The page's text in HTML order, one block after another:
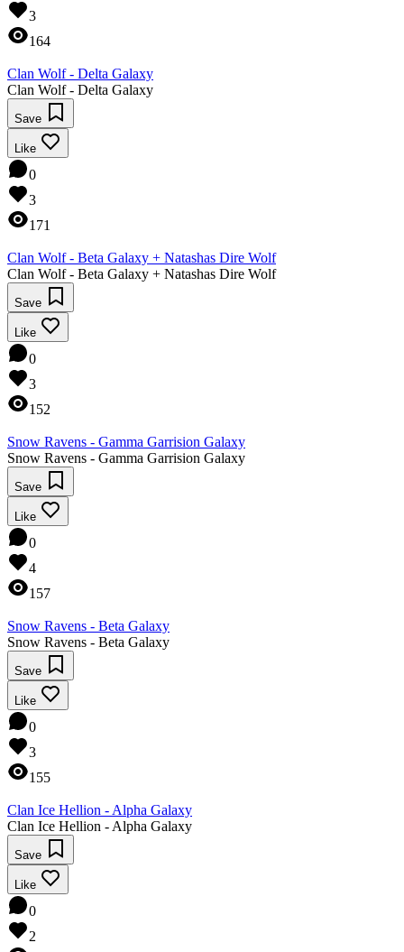
3
164
Clan Wolf - Delta Galaxy
Clan Wolf - Delta Galaxy
Save
Like
0
3
171
Clan Wolf - Beta Galaxy + Natashas Dire Wolf
Clan Wolf - Beta Galaxy + Natashas Dire Wolf
Save
Like
0
3
152
Snow Ravens - Gamma Garrision Galaxy
Snow Ravens - Gamma Garrision Galaxy
Save
Like
0
4
157
Snow Ravens - Beta Galaxy
Snow Ravens - Beta Galaxy
Save
Like
0
3
155
Clan Ice Hellion - Alpha Galaxy
Clan Ice Hellion - Alpha Galaxy
Save
Like
0
2